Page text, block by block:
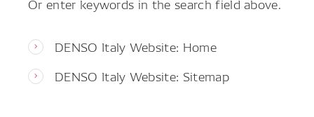
DENSO Italy Website: Home
DENSO Italy Website: Sitemap